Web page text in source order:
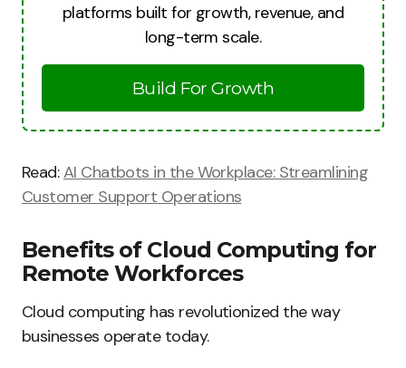
platforms built for growth, revenue, and
long-term scale.
Build For Growth
Read:AI Chatbots in the Workplace: Streamlining
Customer Support Operations
Benefits of Cloud Computing for
Remote Workforces
Cloud computing has revolutionized the way
businesses operate today.